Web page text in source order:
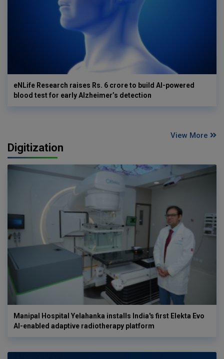
eNLife Research raises Rs. 6 crore to build AI-powered
blood test for early Alzheimer’s detection
View More
Digitization
Manipal Hospital Yelahanka installs India's first Elekta Evo
AI-enabled adaptive radiotherapy platform